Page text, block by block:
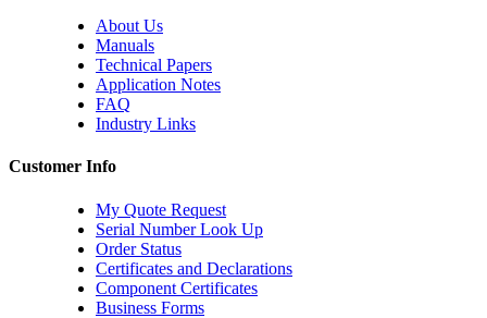
About Us
Manuals
Technical Papers
Application Notes
FAQ
Industry Links
Customer Info
My Quote Request
Serial Number Look Up
Order Status
Certificates and Declarations
Component Certificates
Business Forms